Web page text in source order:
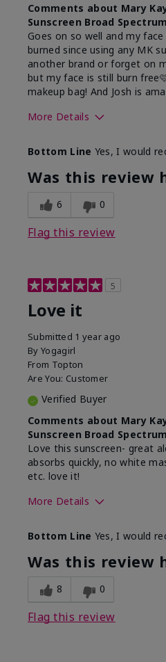
Comments about Mary
Sunscreen Broad
Goes on so well and my
burned since using any MK
another brand or forget on
but my face is still burn
makeup bag! And Josh is
More Details
product?
What was your overall
usage experience for this
product?
Bottom Line Yes, I would
Was this review
6 0
Flag this review
5
Love it
Submitted 1 year ago
By Yogagirl
From Topton
Are You: Customer
Verified Buyer
Comments about Mary
Sunscreen Broad
Love this sunscreen- great
absorbs quickly, no white
etc. love it!
More Details
What led you to try this
product?
What was your overall
experience for this product?
Bottom Line Yes, I would
Was this review
8 0
Flag this review